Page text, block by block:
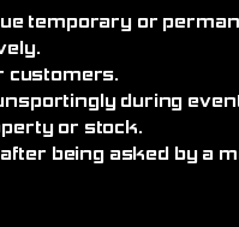
temporary or
customers.
during
or stock.
being asked by a